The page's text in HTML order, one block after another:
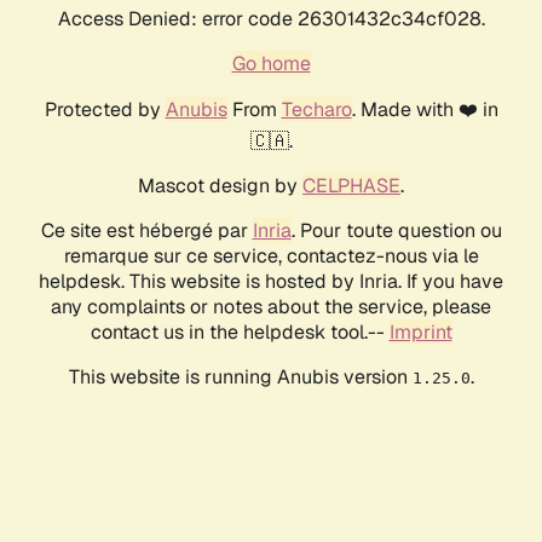
Access Denied: error code 26301432c34cf028.
Go home
Protected by AnubisFrom Techaro. Made with ❤️ in
🇨🇦.
Mascot design by CELPHASE.
Ce site est hébergé par Inria. Pour toute question ou
remarque sur ce service, contactez-nous via le
helpdesk. This website is hosted by Inria. If you have
any complaints or notes about the service, please
contact us in the helpdesk tool.-- Imprint
This website is running Anubis version 1.25.0.